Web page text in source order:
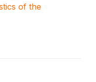
of the